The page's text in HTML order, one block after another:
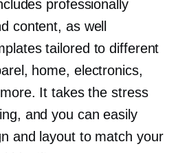
professionally
content, as well
tailored to different
home, electronics,
It takes the stress
and you can easily
and layout to match your